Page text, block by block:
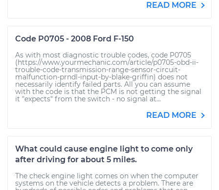
READ MORE
Code P0705 - 2008 Ford F-150
As with most diagnostic trouble codes, code P0705
(https://www.yourmechanic.com/article/p0705-obd-ii-
trouble-code-transmission-range-sensor-circuit-
malfunction-prndl-input-by-blake-griffin) does not
necessarily identify failed parts. All you can assume
with the code is that the PCM is not getting the signal
it "expects" from the switch - no signal at...
READ MORE
What could cause engine light to come only
after driving for about 5 miles.
The check engine light comes on when the computer
systems on the vehicle detects a problem. There are